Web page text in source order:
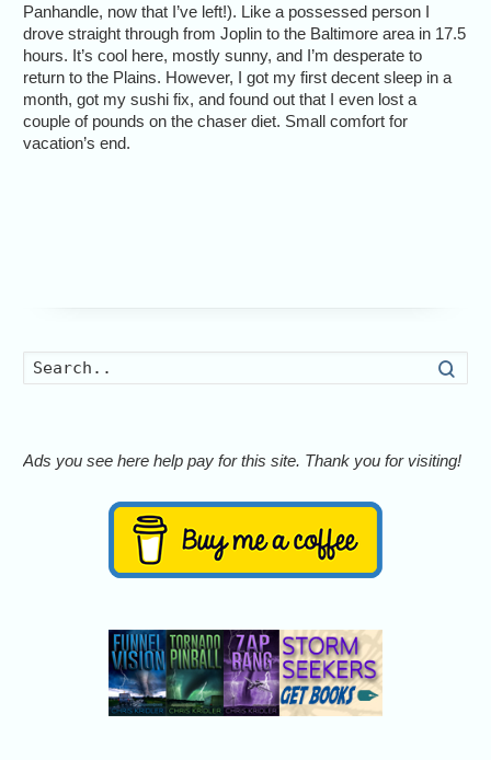
Panhandle, now that I’ve left!). Like a possessed person I
drove straight through from Joplin to the Baltimore area in 17.5
hours. It’s cool here, mostly sunny, and I’m desperate to
return to the Plains. However, I got my first decent sleep in a
month, got my sushi fix, and found out that I even lost a
couple of pounds on the chaser diet. Small comfort for
vacation’s end.
Ads you see here help pay for this site. Thank you for visiting!